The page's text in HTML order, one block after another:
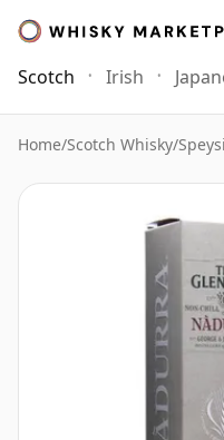
Scotch Irish
Home/Scotch Whisky/